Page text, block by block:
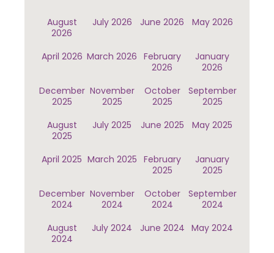
August
2026
July 2026 June 2026 May 2026
April 2026 March 2026 February
2026
January
2026
December
2025
November
2025
October
2025
September
2025
August
2025
July 2025 June 2025 May 2025
April 2025 March 2025 February
2025
January
2025
December
2024
November
2024
October
2024
September
2024
August
2024
July 2024 June 2024 May 2024